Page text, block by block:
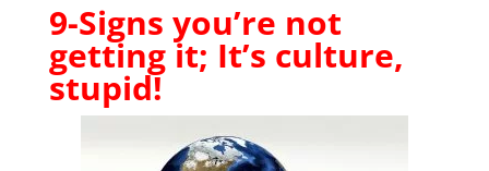
9-Signs you’re not
getting it; It’s culture,
stupid!